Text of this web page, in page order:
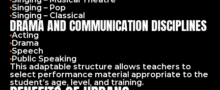
Singing – Pop
Singing – Classical
DRAMA AND COMMUNICATION DISCIPLINES
Acting
Drama
Speech
Public Speaking
This adaptable structure allows teachers to
select performance material appropriate to the
student’s age, level, and training.